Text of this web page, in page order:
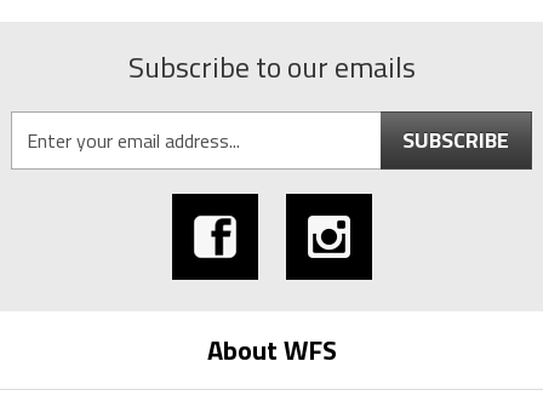
Subscribe to our emails
SUBSCRIBE
About WFS